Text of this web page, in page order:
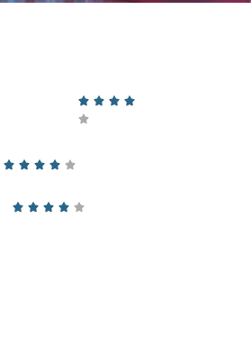
   

    
    